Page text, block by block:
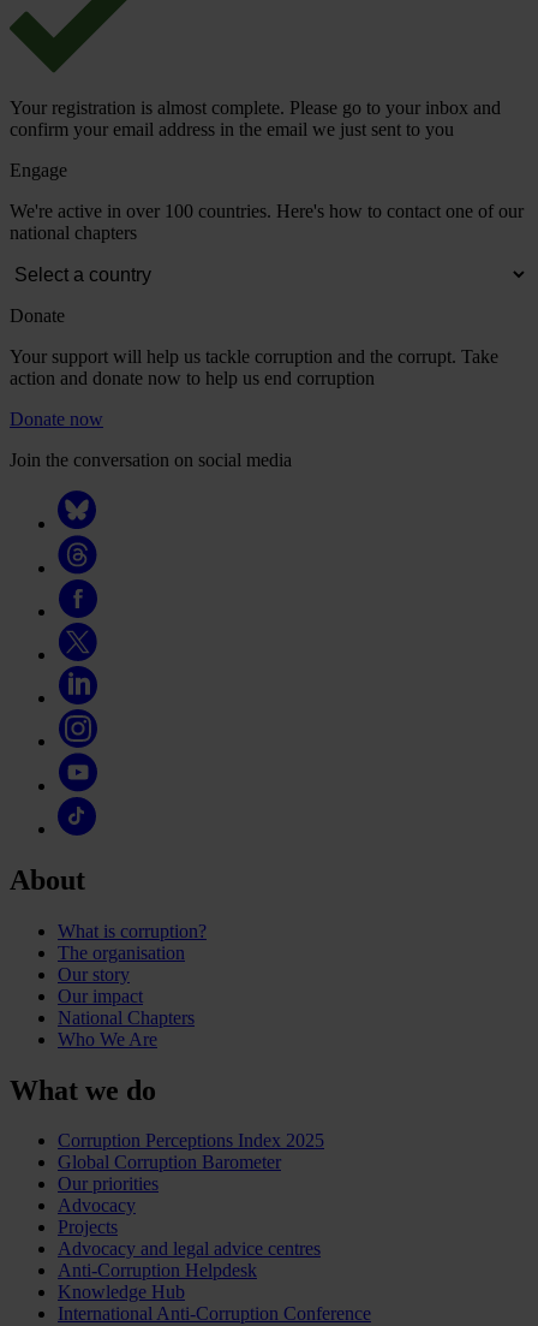
Your registration is almost complete. Please go to your inbox and
confirm your email address in the email we just sent to you
Engage
We're active in over 100 countries. Here's how to contact one of our
national chapters
Donate
Your support will help us tackle corruption and the corrupt. Take
action and donate now to help us end corruption
Donate now
Join the conversation on social media
About
What is corruption?
The organisation
Our story
Our impact
National Chapters
Who We Are
What we do
Corruption Perceptions Index 2025
Global Corruption Barometer
Our priorities
Advocacy
Projects
Advocacy and legal advice centres
Anti-Corruption Helpdesk
Knowledge Hub
International Anti-Corruption Conference